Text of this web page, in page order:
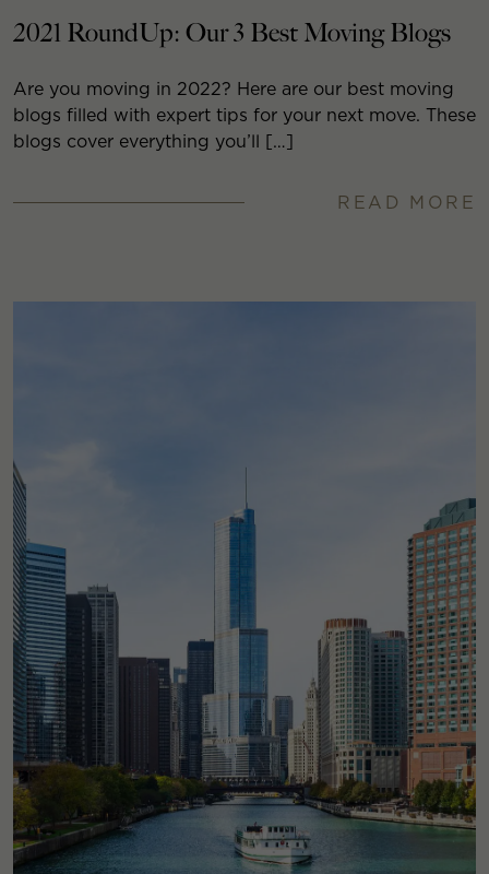
2021 RoundUp: Our 3 Best Moving Blogs
Are you moving in 2022? Here are our best moving
blogs filled with expert tips for your next move. These
blogs cover everything you’ll […]
READ MORE